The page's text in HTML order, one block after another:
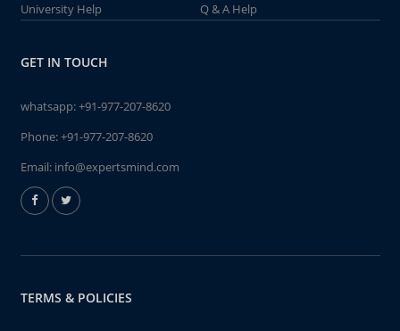
University Help
Q & A Help
GET IN TOUCH
whatsapp:+91-977-207-8620
Phone:+91-977-207-8620
Email: info@expertsmind.com
TERMS & POLICIES